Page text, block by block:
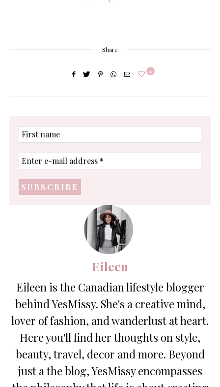
Share
0
First
name
Enter
e-
address
*
Eileen
Eileen is the Canadian lifestyle blogger
behind YesMissy. She's a creative mind,
lover of fashion, and wanderlust at heart.
Here you'll find her thoughts on style,
beauty, travel, decor and more. Beyond
just a the blog, YesMissy encompasses